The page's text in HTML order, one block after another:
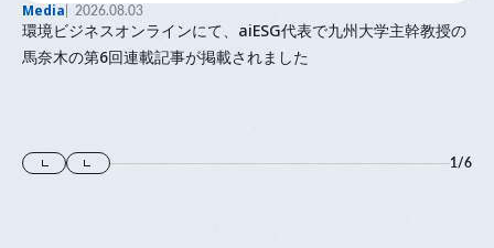
Media 2026.08.03
環境ビジネスオンラインにて、aiESG代表で九州大学主幹教授の
馬奈木の第6回連載記事が掲載されました
1/6